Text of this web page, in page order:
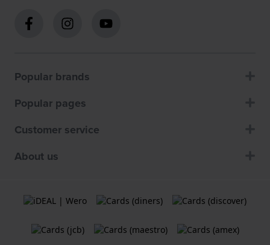
Popular brands
Popular pages
Customer service
About us